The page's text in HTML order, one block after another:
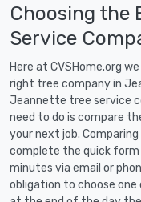
Choosing the
Service
Here at CVSHome.org
right tree company in
Jeannette tree service
need to do is compare
your next job.
complete the quick form
minutes via email or
obligation to choose one